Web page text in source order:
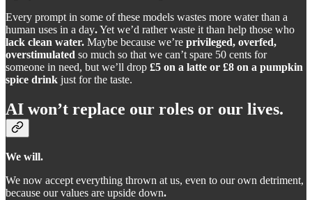
Every prompt in some of these models wastes more water than a
human uses in a day.Yet we’d rather waste it than help those who
lack clean water. Maybe because we’re privileged, overfed,
overstimulated so much so that we can’t spare 50 cents for
someone in need, but we’ll drop £5 on a latte or £8 on a pumpkin
spice drink just for the taste.
AI won’t replace our roles or our lives.
We will.
We now accept everything thrown at us, even to our own detriment,
because our values are upside down.